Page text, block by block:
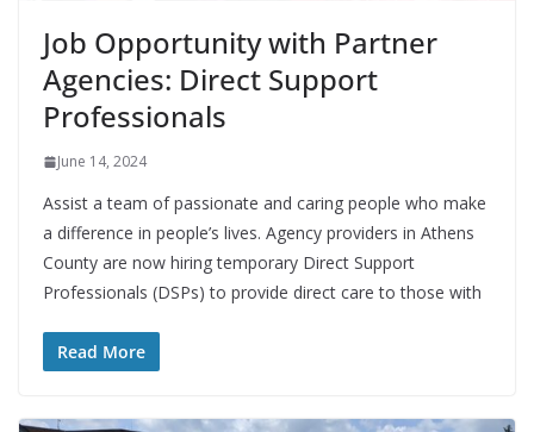
Job Opportunity with Partner
Agencies: Direct Support
Professionals
June 14, 2024
Assist a team of passionate and caring people who make
a difference in people’s lives. Agency providers in Athens
County are now hiring temporary Direct Support
Professionals (DSPs) to provide direct care to those with
Read More